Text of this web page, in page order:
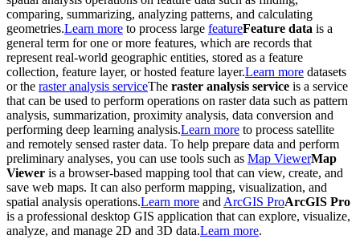
comparing, summarizing, analyzing patterns, and calculating
geometries.Learn more to process large featureFeature data is a
general term for one or more features, which are records that
represent real-world geographic entities, stored as a feature
collection, feature layer, or hosted feature layer.Learn more datasets
or the raster analysis serviceThe raster analysis service is a service
that can be used to perform operations on raster data such as pattern
analysis, summarization, proximity analysis, data conversion and
performing deep learning analysis.Learn more to process satellite
and remotely sensed raster data. To help prepare data and perform
preliminary analyses, you can use tools such as Map ViewerMap
Viewer is a browser-based mapping tool that can view, create, and
save web maps. It can also perform mapping, visualization, and
spatial analysis operations.Learn more and ArcGIS ProArcGIS Pro
is a professional desktop GIS application that can explore, visualize,
analyze, and manage 2D and 3D data.Learn more.